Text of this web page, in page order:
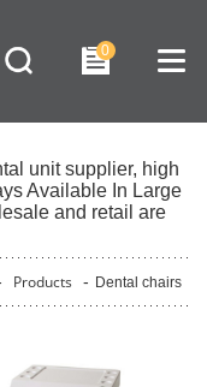
0
unit supplier, high
Available In Large
and retail are
Products - Dental chairs